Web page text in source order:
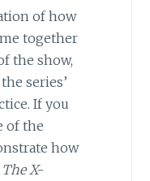
of how
together
the show,
series’
If you
of the
how
The X-